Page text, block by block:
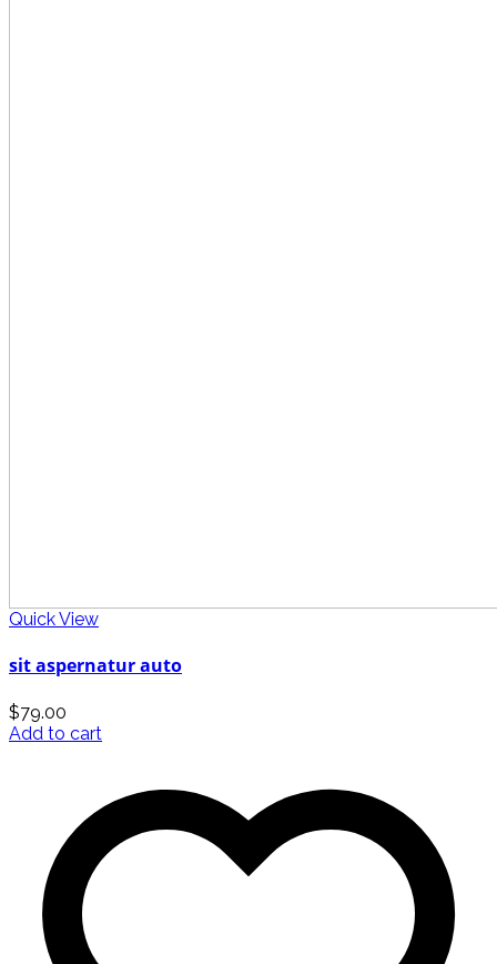
Quick View
sit aspernatur auto
$79.00
Add to cart